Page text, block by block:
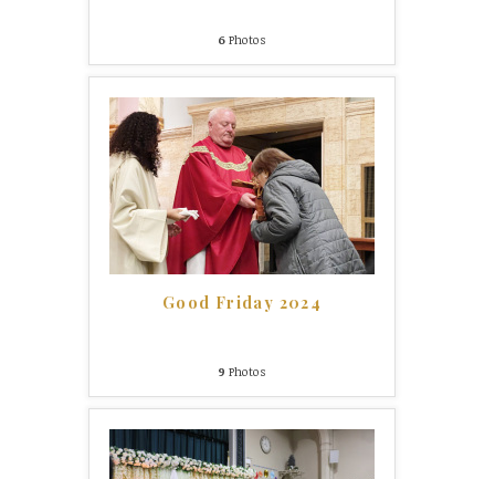
6 Photos
Good Friday 2024
9 Photos